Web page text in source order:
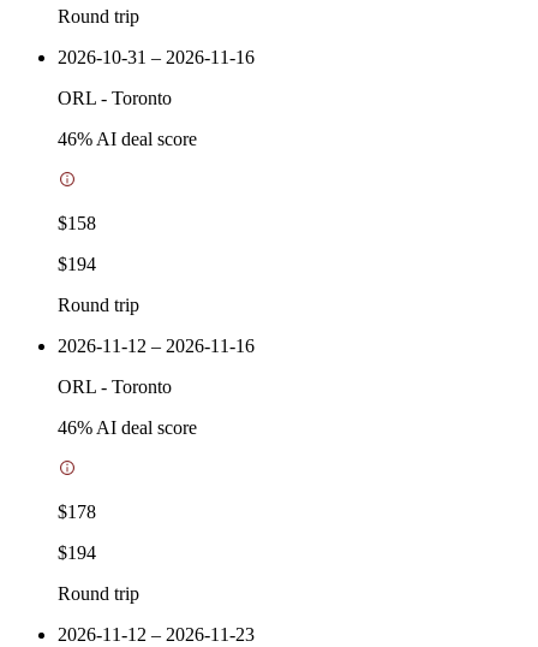
Round trip
2026-10-31 – 2026-11-16
ORL - Toronto
46% AI deal score
$158
$194
Round trip
2026-11-12 – 2026-11-16
ORL - Toronto
46% AI deal score
$178
$194
Round trip
2026-11-12 – 2026-11-23